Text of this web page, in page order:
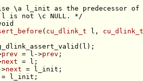
\a l_init as the predecessor
is not \c NULL. */
( cu_dlink_t l, cu_dlink_t
prev = l->prev
next
next